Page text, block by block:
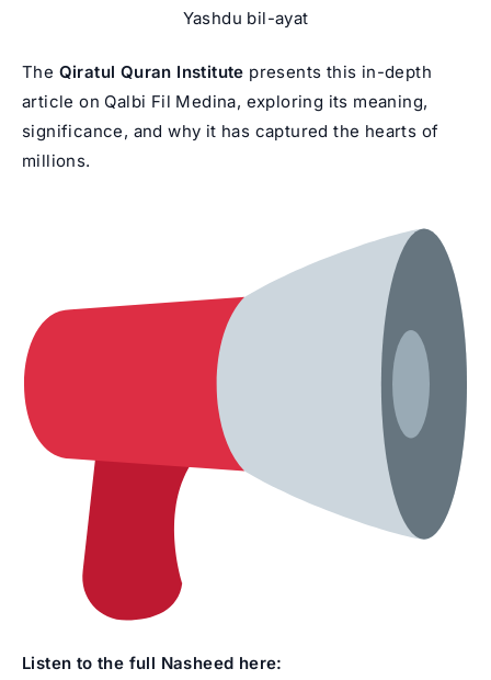
Yashdu bil-ayat
The Qiratul Quran Institute presents this in-depth
article on Qalbi Fil Medina, exploring its meaning,
significance, and why it has captured the hearts of
millions.
Listen to the full Nasheed here: